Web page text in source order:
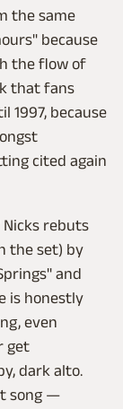
the same
because
the flow of
that fans
1997, because
cited again
rebuts
the set) by
and
is honestly
even
get
dark alto.
song —